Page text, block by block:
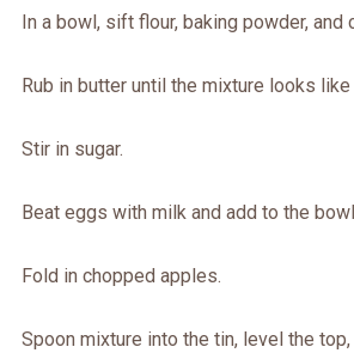
In a bowl, sift flour, baking powder, and
Rub in butter until the mixture looks
Stir in sugar.
Beat eggs with milk and add to the
Fold in chopped apples.
Spoon mixture into the tin, level the